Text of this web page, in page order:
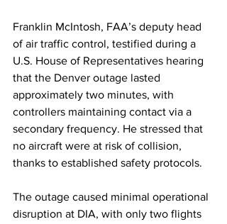
Franklin McIntosh, FAA’s deputy head
of air traffic control, testified during a
U.S. House of Representatives hearing
that the Denver outage lasted
approximately two minutes, with
controllers maintaining contact via a
secondary frequency. He stressed that
no aircraft were at risk of collision,
thanks to established safety protocols.
The outage caused minimal operational
disruption at DIA, with only two flights